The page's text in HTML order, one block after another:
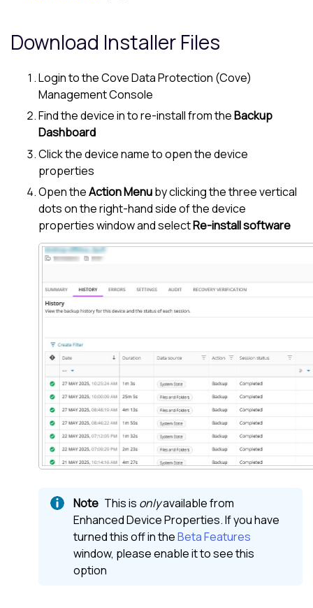
Download Installer Files
Login to theCove Data Protection (Cove)
Management Console
Find the device in to re-install from theBackup
Dashboard
Click the device name to open the device
properties
Open theAction Menuby clicking the three vertical
dots on the right-hand side of the device
properties window and selectRe-install software
This is onlyavailable from
Enhanced Device Properties. If you have
turned this off in theBeta Features
window, please enable it to see this
option